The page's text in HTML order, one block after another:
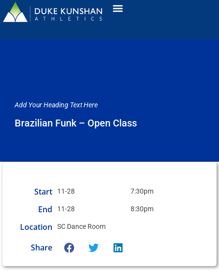
Add Your Heading Text Here
Brazilian Funk – Open Class
Start 11-28 7:30pm
End 11-28 8:30pm
Location SC Dance Room
Share